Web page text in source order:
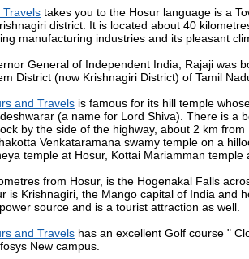
Travels takes you to the Hosur language is a
district. It is located about 40
manufacturing industries and its pleasant
General of Independent India, Rajaji was
District (now Krishnagiri District) of Tamil
and Travels is famous for its hill temple
(a name for Lord Shiva). There is a
by the side of the highway, about 2 km
Venkataramana swamy temple on a
temple at Hosur, Kottai Mariamman
from Hosur, is the Hogenakal Falls
is Krishnagiri, the Mango capital of India and
source and is a tourist attraction as well.
and Travels has an excellent Golf course "
New campus.